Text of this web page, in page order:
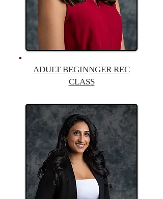
ADULT BEGINNGER REC
CLASS